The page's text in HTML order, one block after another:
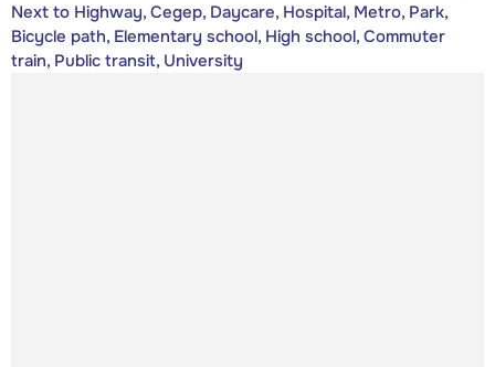
Next to Highway, Cegep, Daycare, Hospital, Metro, Park,
Bicycle path, Elementary school, High school, Commuter
train, Public transit, University